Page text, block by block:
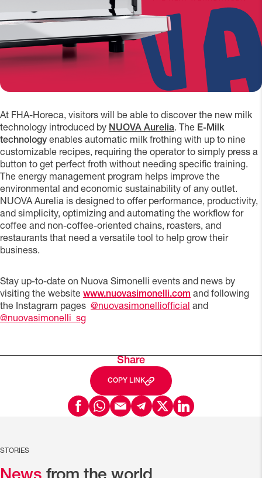
At FHA-Horeca, visitors will be able to discover the new milk
technology introduced by NUOVA Aurelia. The E-Milk
technology enables automatic milk frothing with up to nine
customizable recipes, requiring the operator to simply press a
button to get perfect froth without needing specific training.
The energy management program helps improve the
environmental and economic sustainability of any outlet.
NUOVA Aurelia is designed to offer performance, productivity,
and simplicity, optimizing and automating the workflow for
coffee and non-coffee-oriented chains, roasters, and
restaurants that need a versatile tool to help grow their
business.
Stay up-to-date on Nuova Simonelli events and news by
visiting the website www.nuovasimonelli.com and following
the Instagram pages @nuovasimonelliofficial and
@nuovasimonelli_sg
Share
COPY LINK
STORIES